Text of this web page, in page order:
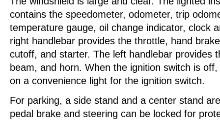
contains the speedometer, odometer, trip
temperature gauge, oil change indicator, clock
right handlebar provides the throttle, hand
cutoff, and starter. The left handlebar provides
beam, and horn. When the ignition switch is
on a convenience light for the ignition switch.
For parking, a side stand and a center stand
pedal brake and steering can be locked for